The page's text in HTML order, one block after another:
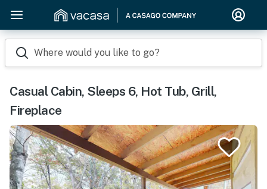
Where would you like to go?
Casual Cabin, Sleeps 6, Hot Tub, Grill,
Fireplace